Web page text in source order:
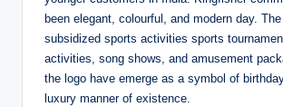
been elegant, colourful, and modern day.
subsidized sports activities sports
activities, song shows, and amusement
the logo have emerge as a symbol of
luxury manner of existence.